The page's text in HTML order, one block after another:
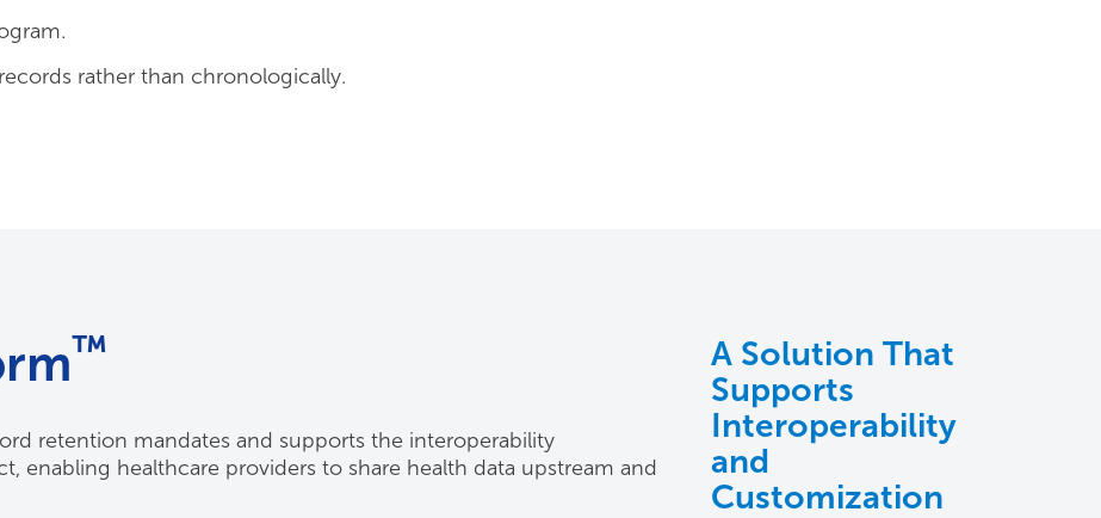
rather than chronologically.
™
retention mandates and supports the interoperability
enabling healthcare providers to share health data upstream and
A Solution That
Supports
Interoperability
and
Customization